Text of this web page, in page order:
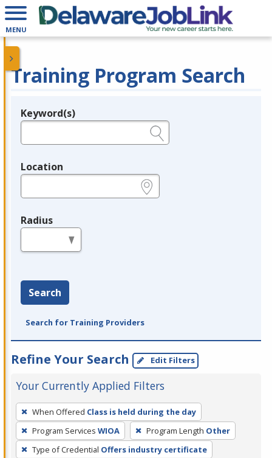
MENU
Training Program Search
Legend
Keyword(s)
Location
Radius
Search
Search for Training Providers
Refine Your Search Edit Filters
Your Currently Applied Filters
To
remove
a
filter,
When Offered Class is held during the day
Program Services WIOA Program Length Other
Type of Credential Offers industry certificate